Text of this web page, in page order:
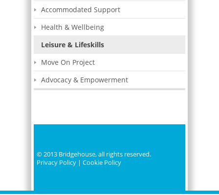
Click Here
to make a donation
Accommodated Support
Health & Wellbeing
Leisure & Lifeskills
Move On Project
Advocacy & Empowerment
© 2013 Bridgehouse, all rights reserved.
Privacy Policy |Cookie Policy